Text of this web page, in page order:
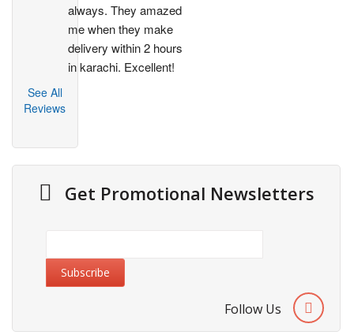
always. They amazed
me when they make
delivery within 2 hours
in karachi. Excellent!
See All
Reviews
Get Promotional Newsletters
Follow Us